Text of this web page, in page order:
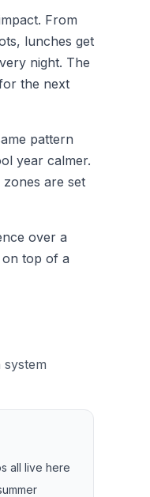
From
lunches get
night. The
the next
pattern
year calmer.
are set
over a
top of a
all live here